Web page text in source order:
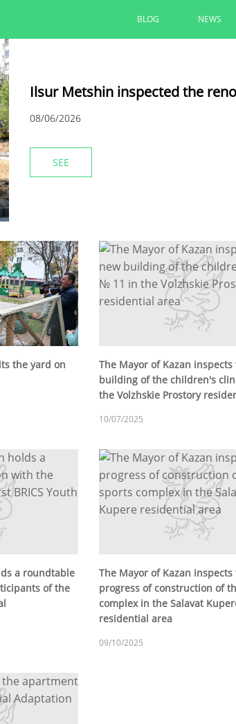
BLOG NEWS
Ilsur Metshin inspected the
08/06/2026
SEE
the yard on
The Mayor of Kazan
building of the children's
the Volzhskie Prostory
10/07/2025
a roundtable
of the
The Mayor of Kazan inspects
progress of construction of
complex in the Salavat
residential area
09/10/2025